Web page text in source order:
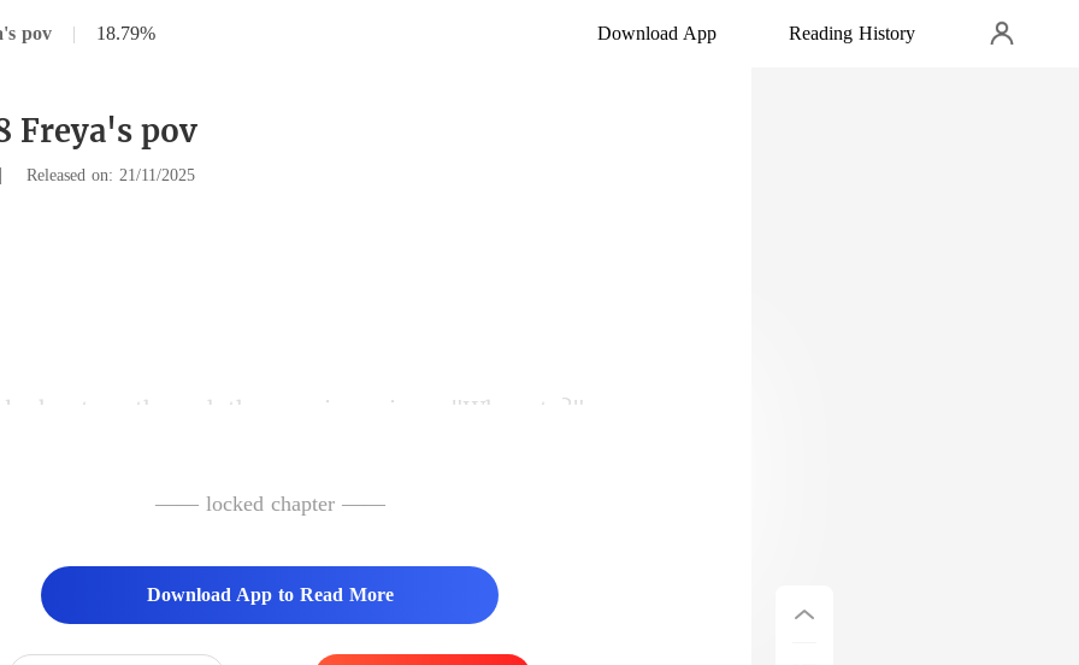
pov | 18.79% Download App Reading History
Freya's pov
Released on: 21/11/2025
t me through the rearv
he back seat and try to breathe. Try
—— locked chapter ——
Download App to Read More